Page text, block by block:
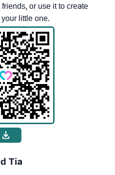
or use it to create
little one.
Tia